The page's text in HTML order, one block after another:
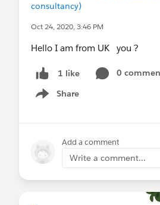
consultancy)
Oct 24, 2020, 3:46 PM
Hello I am from UK you ?
1 like
0
Share
Show menu
Add a comment
Write a comment...